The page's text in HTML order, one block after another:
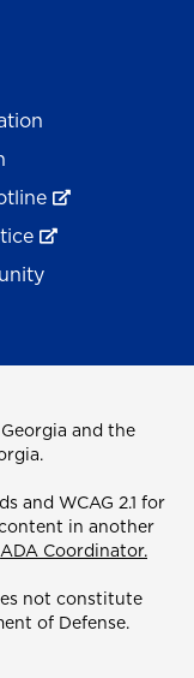
and the
and WCAG 2.1 for
in another
ADA Coordinator.
not constitute
of Defense.